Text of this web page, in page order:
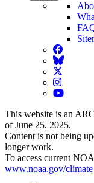
Facebook
BlueSky
Twitter
Instagram
YouTube
This website is an
of June 25, 2025.
Content is not being
longer work.
To access current
www.noaa.gov/climate